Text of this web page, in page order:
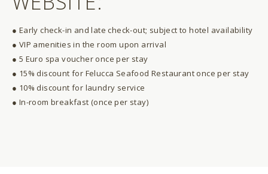
● Early check-in and late check-out; subject to hotel availability
● VIP amenities in the room upon arrival
● 5 Euro spa voucher once per stay
● 15% discount for Felucca Seafood Restaurant once per stay
● 10% discount for laundry service
● In-room breakfast (once per stay)